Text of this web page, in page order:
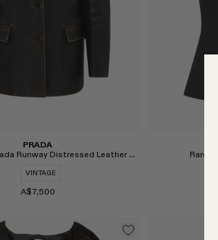
PRADA
Spring 2022 Prada Runway Distressed Leather Jacket
VINTAGE
A$7,500
Rare